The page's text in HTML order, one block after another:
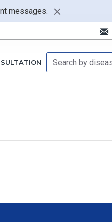
messages.